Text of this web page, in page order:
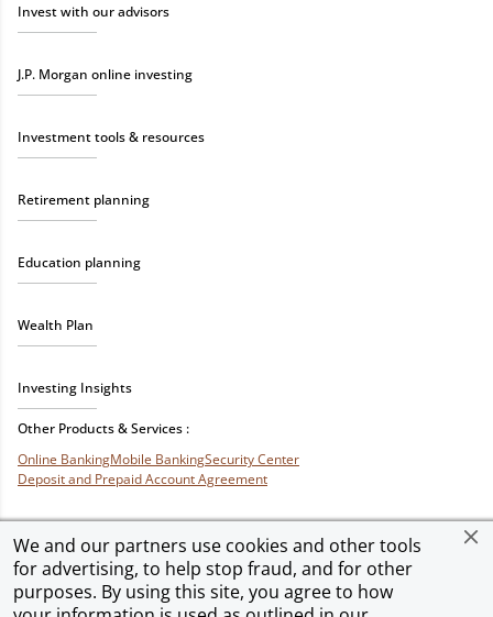
We and our partners use cookies and other tools
for advertising, to help stop fraud, and for other
purposes. By using this site, you agree to how
Invest with our advisors
J.P. Morgan online investing
Investment tools & resources
Retirement planning
Education planning
Wealth Plan
Investing Insights
Other Products & Services :
Online BankingMobile BankingSecurity Center
Deposit and Prepaid Account Agreement
Privacy & SecurityTerms of Use Accessibility Site MapAd Choices